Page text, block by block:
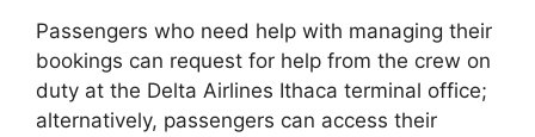
Passengers who need help with managing their
bookings can request for help from the crew on
duty at the Delta Airlines Ithaca terminal office;
alternatively, passengers can access their